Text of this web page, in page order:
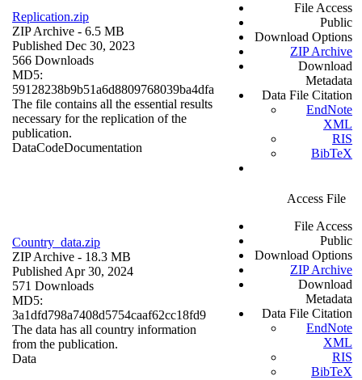
Replication.zip
ZIP Archive - 6.5 MB
Published Dec 30, 2023
566 Downloads
MD5:
59128238b9b51a6d8809768039ba4dfa
The file contains all the essential results
necessary for the replication of the
publication.
DataCodeDocumentation
File Access
Public
Download Options
ZIP Archive
Download
Metadata
Data File Citation
EndNote
XML
RIS
BibTeX
Country_data.zip
ZIP Archive - 18.3 MB
Published Apr 30, 2024
571 Downloads
MD5:
3a1dfd798a7408d5754caaf62cc18fd9
The data has all country information
from the publication.
Data
Access File
File Access
Public
Download Options
ZIP Archive
Download
Metadata
Data File Citation
EndNote
XML
RIS
BibTeX